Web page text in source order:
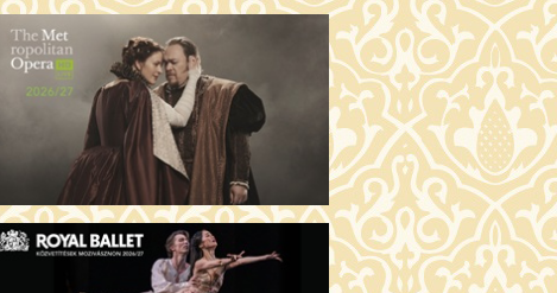
TICKETS
19:30 Csortos terem
THE INVITE (16)
19:30 Fábri terem
BITTER CHRISTMAS (16)
TICKETS
20:00 Törőcsik Mari terem
THE STRANGER (16)